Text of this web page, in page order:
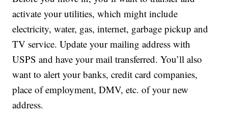
activate your utilities, which might include
electricity, water, gas, internet, garbage pickup and
TV service. Update your mailing address with
USPS and have your mail transferred. You’ll also
want to alert your banks, credit card companies,
place of employment, DMV, etc. of your new
address.